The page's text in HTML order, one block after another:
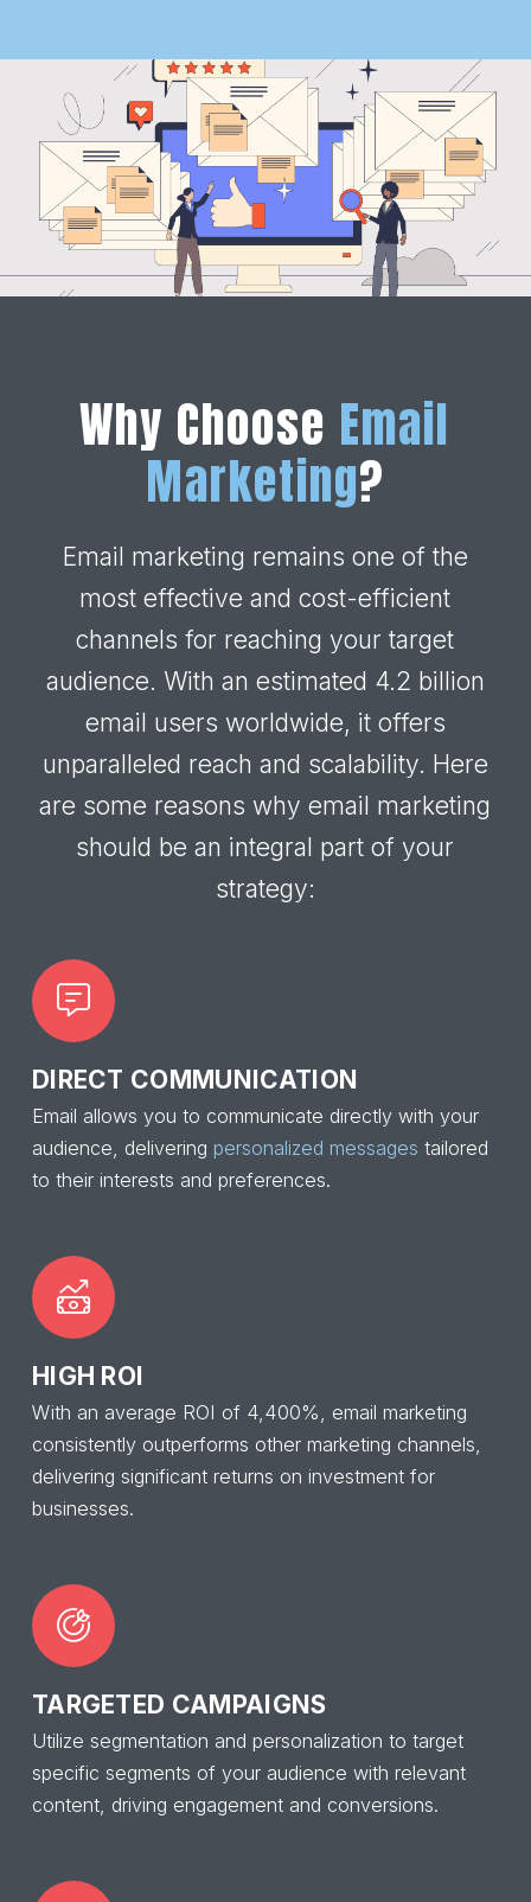
Why Choose Email
Marketing?
Email marketing remains one of the
most effective and cost-efficient
channels for reaching your target
audience. With an estimated 4.2 billion
email users worldwide, it offers
unparalleled reach and scalability. Here
are some reasons why email marketing
should be an integral part of your
strategy:
DIRECT COMMUNICATION
Email allows you to communicate directly with your
audience, delivering personalized messages tailored
to their interests and preferences.
HIGH ROI
With an average ROI of 4,400%, email marketing
consistently outperforms other marketing channels,
delivering significant returns on investment for
businesses.
TARGETED CAMPAIGNS
Utilize segmentation and personalization to target
specific segments of your audience with relevant
content, driving engagement and conversions.